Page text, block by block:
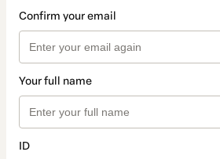
Confirm your email
Your full name
ID